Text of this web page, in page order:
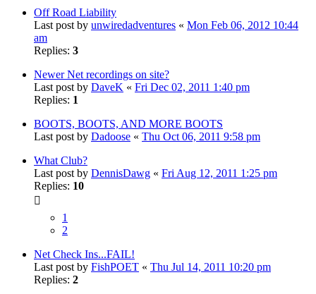
Off Road Liability
Last post by unwiredadventures « Mon Feb 06, 2012 10:44
am
Replies: 3
Newer Net recordings on site?
Last post by DaveK « Fri Dec 02, 2011 1:40 pm
Replies: 1
BOOTS, BOOTS, AND MORE BOOTS
Last post by Dadoose « Thu Oct 06, 2011 9:58 pm
What Club?
Last post by DennisDawg « Fri Aug 12, 2011 1:25 pm
Replies: 10
1
2
Net Check Ins...FAIL!
Last post by FishPOET « Thu Jul 14, 2011 10:20 pm
Replies: 2